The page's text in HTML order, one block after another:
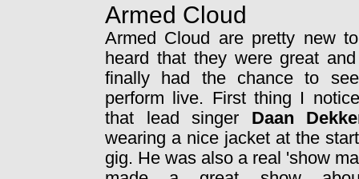
Armed Cloud
Armed Cloud are pretty new
heard that they were great
finally had the chance to
perform live. First thing I
that lead singer Daan
wearing a nice jacket at the
gig. He was also a real 'show